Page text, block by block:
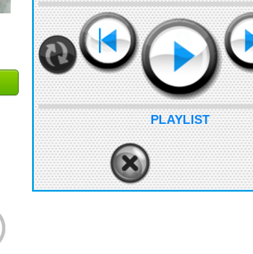
PLAYLIST